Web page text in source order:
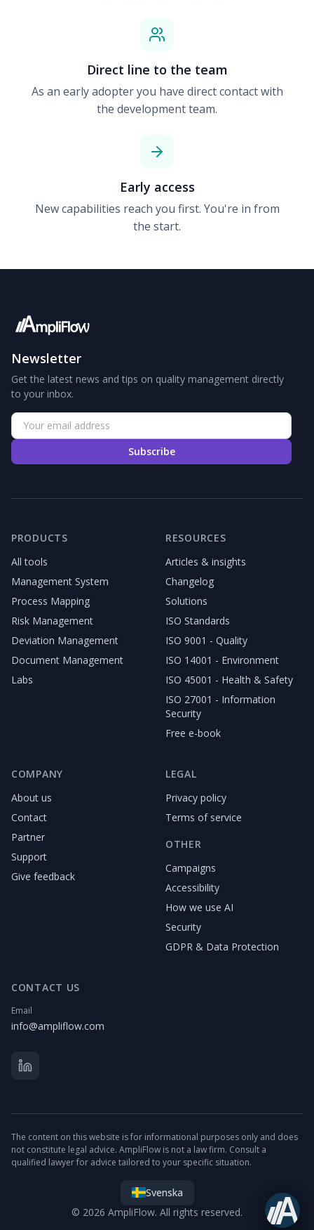
Direct line to the team
As an early adopter you have direct contact with
the development team.
Early access
New capabilities reach you first. You're in from
the start.
Newsletter
Get the latest news and tips on quality management directly
to your inbox.
Subscribe
PRODUCTS
All tools
Management System
Process Mapping
Risk Management
Deviation Management
Document Management
Labs
RESOURCES
Articles & insights
Changelog
Solutions
ISO Standards
ISO 9001 - Quality
ISO 14001 - Environment
ISO 45001 - Health & Safety
ISO 27001 - Information
Security
Free e-book
COMPANY
About us
Contact
Partner
Support
Give feedback
LEGAL
Privacy policy
Terms of service
OTHER
Campaigns
Accessibility
How we use AI
Security
GDPR & Data Protection
CONTACT US
Email
info@ampliflow.com
The content on this website is for informational purposes only and does
not constitute legal advice. AmpliFlow is not a law firm. Consult a
qualified lawyer for advice tailored to your specific situation.
© 2026 AmpliFlow. All rights reserved.
Svenska